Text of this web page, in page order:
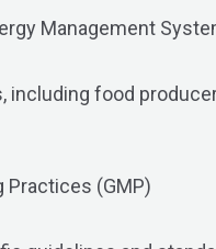
Management
including food
Practices (GMP)